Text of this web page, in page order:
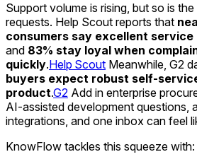
Support volume is rising, but so is
requests. Help Scout reports that
consumers say excellent
and 83% stay loyal when
quickly.Help Scout Meanwhile, G2
buyers expect robust self-
product.G2 Add in enterprise
AI-assisted development questions,
integrations, and one inbox can feel
KnowFlow tackles this squeeze with: